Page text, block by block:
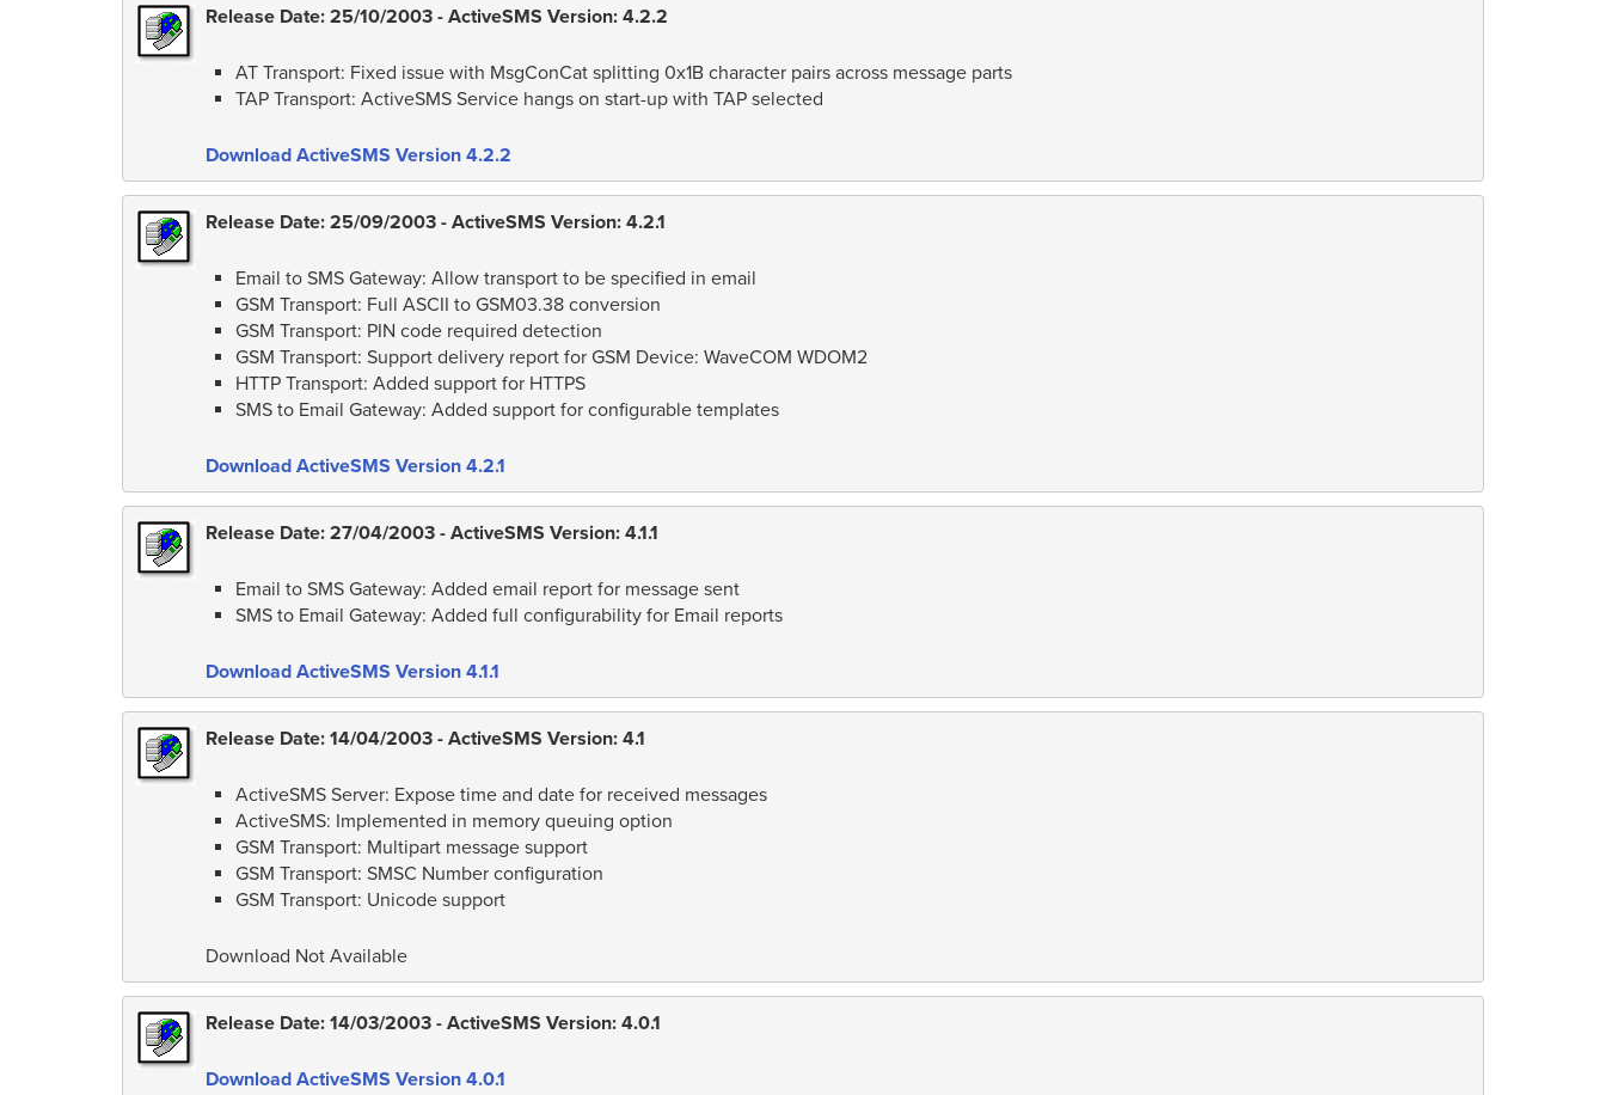
Release Date: 25/10/2003 - ActiveSMS Version: 4.2.2
AT Transport: Fixed issue with MsgConCat splitting 0x1B character pairs across message parts
TAP Transport: ActiveSMS Service hangs on start-up with TAP selected
Download ActiveSMS Version 4.2.2
Release Date: 25/09/2003 - ActiveSMS Version: 4.2.1
Email to SMS Gateway: Allow transport to be specified in email
GSM Transport: Full ASCII to GSM03.38 conversion
GSM Transport: PIN code required detection
GSM Transport: Support delivery report for GSM Device: WaveCOM WDOM2
HTTP Transport: Added support for HTTPS
SMS to Email Gateway: Added support for configurable templates
Download ActiveSMS Version 4.2.1
Release Date: 27/04/2003 - ActiveSMS Version: 4.1.1
Email to SMS Gateway: Added email report for message sent
SMS to Email Gateway: Added full configurability for Email reports
Download ActiveSMS Version 4.1.1
Release Date: 14/04/2003 - ActiveSMS Version: 4.1
ActiveSMS Server: Expose time and date for received messages
ActiveSMS: Implemented in memory queuing option
GSM Transport: Multipart message support
GSM Transport: SMSC Number configuration
GSM Transport: Unicode support
Download Not Available
Release Date: 14/03/2003 - ActiveSMS Version: 4.0.1
Download ActiveSMS Version 4.0.1